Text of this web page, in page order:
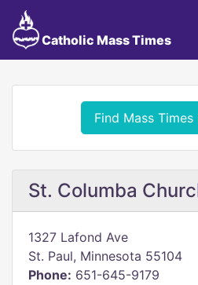
Catholic Mass Times
Find Mass Times
St. Columba
1327 Lafond Ave
St. Paul, Minnesota 55104
Phone: 651-645-9179